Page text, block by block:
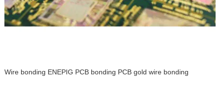
Wire bonding ENEPIG PCB bonding PCB gold wire bonding